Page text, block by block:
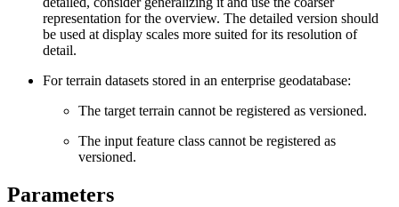
representation for the overview. The detailed version should
be used at display scales more suited for its resolution of
detail.
For terrain datasets stored in an enterprise geodatabase:
The target terrain cannot be registered as versioned.
The input feature class cannot be registered as
versioned.
Parameters